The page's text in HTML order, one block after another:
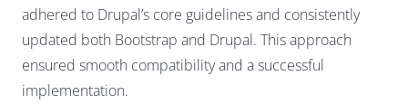
adhered to Drupal’s core guidelines and consistently
updated both Bootstrap and Drupal. This approach
ensured smooth compatibility and a successful
implementation.